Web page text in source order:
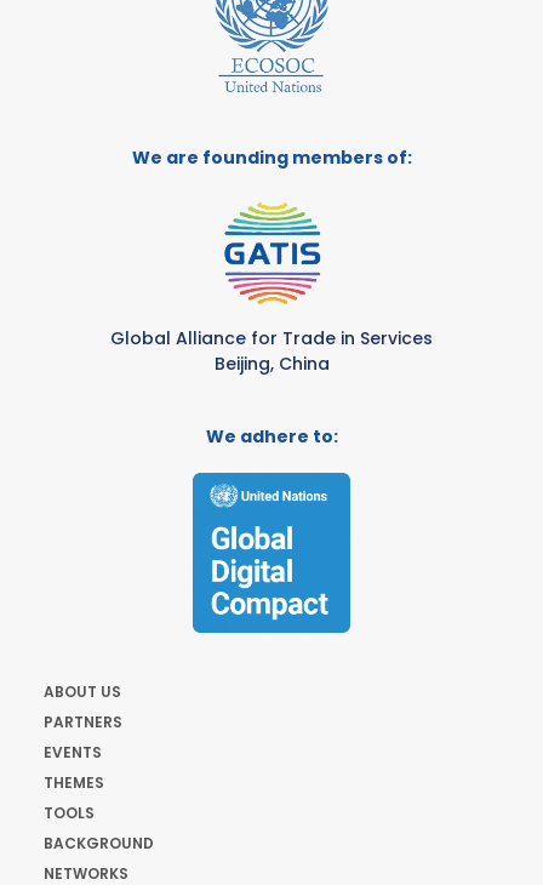
We are founding members of:
Global Alliance for Trade in Services
Beijing, China
We adhere to:
ABOUT US
PARTNERS
EVENTS
THEMES
TOOLS
BACKGROUND
NETWORKS